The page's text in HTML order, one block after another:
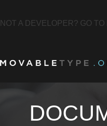
NOT A DEVELOPER? GO TO